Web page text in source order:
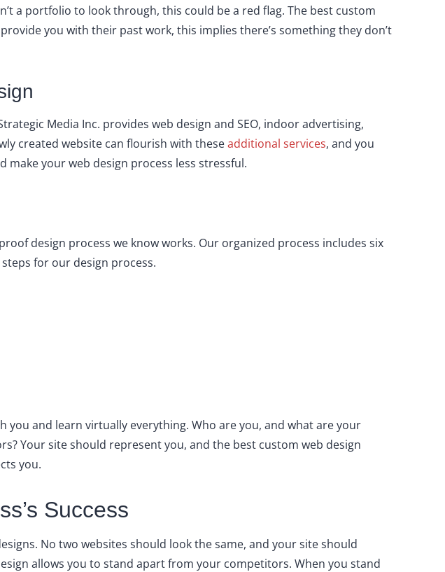
a portfolio to look through, this could be a red flag. The best custom
you with their past work, this implies there’s something they don’t
Media Inc. provides web design and SEO, indoor advertising,
created website can flourish with theseadditional services, and you
make your web design process less stressful.
design process we know works. Our organized process includes six
for our design process.
and learn virtually everything. Who are you, and what are your
Your site should represent you, and the best custom web design
you.
Success
No two websites should look the same, and your site should
allows you to stand apart from your competitors. When you stand